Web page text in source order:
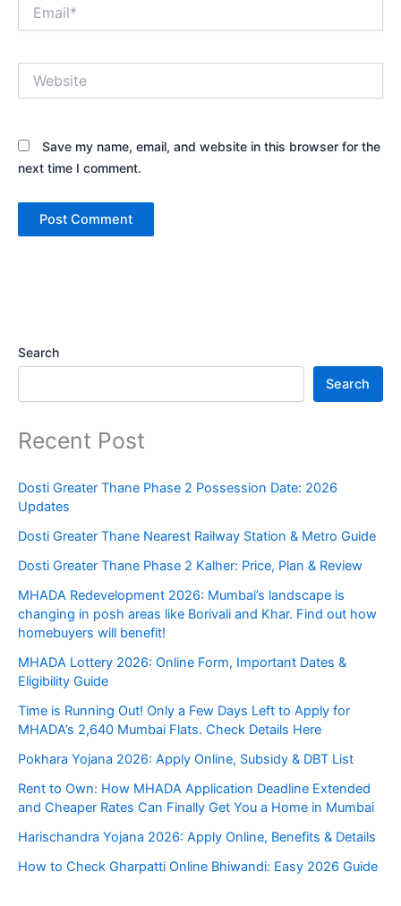
Save my name, email, and website in this browser for the
next time I comment.
Search
Search
Recent Post
Dosti Greater Thane Phase 2 Possession Date: 2026
Updates
Dosti Greater Thane Nearest Railway Station & Metro Guide
Dosti Greater Thane Phase 2 Kalher: Price, Plan & Review
MHADA Redevelopment 2026: Mumbai’s landscape is
changing in posh areas like Borivali and Khar. Find out how
homebuyers will benefit!
MHADA Lottery 2026: Online Form, Important Dates &
Eligibility Guide
Time is Running Out! Only a Few Days Left to Apply for
MHADA’s 2,640 Mumbai Flats. Check Details Here
Pokhara Yojana 2026: Apply Online, Subsidy & DBT List
Rent to Own: How MHADA Application Deadline Extended
and Cheaper Rates Can Finally Get You a Home in Mumbai
Harischandra Yojana 2026: Apply Online, Benefits & Details
How to Check Gharpatti Online Bhiwandi: Easy 2026 Guide